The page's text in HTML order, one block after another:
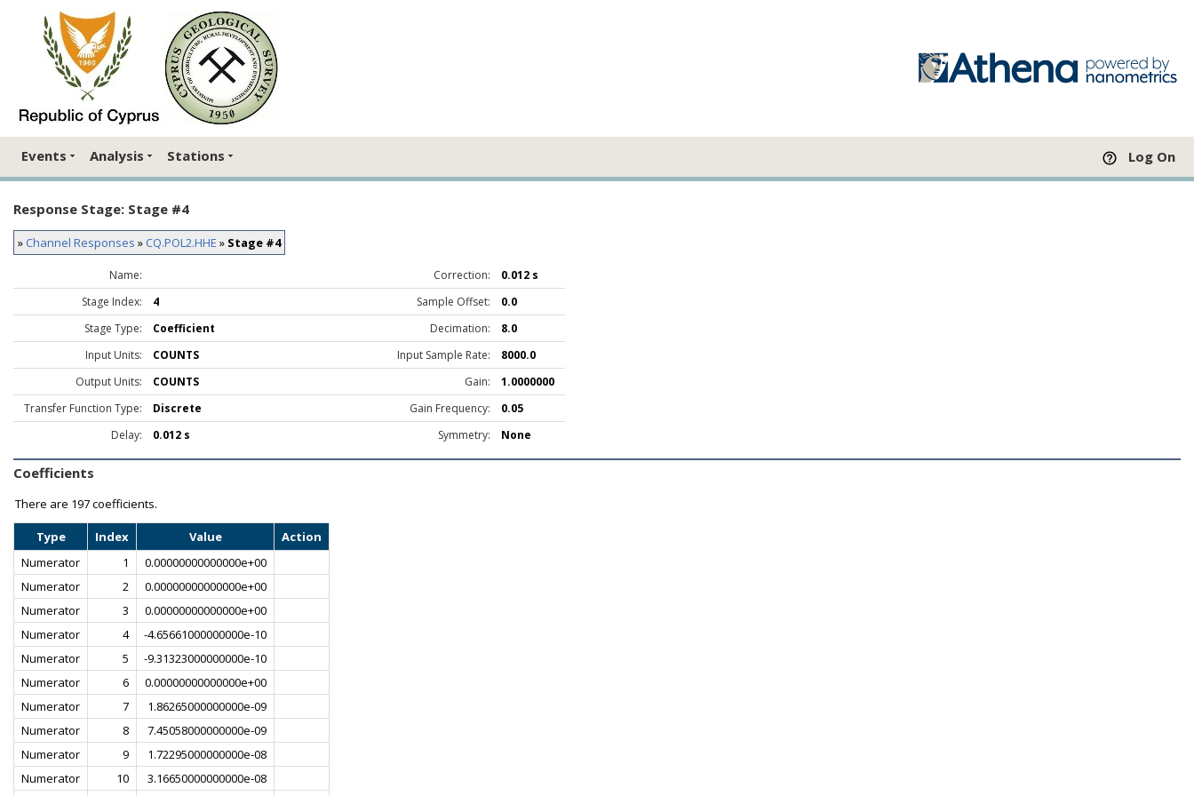
Events Analysis Stations Log On
Response Stage: Stage #4
» Channel Responses » CQ.POL2.HHE » Stage #4
Name: Correction:
0.012 s
Stage Index:
4 Sample Offset:
0.0
Stage Type:
Coefficient Decimation:
8.0
Input Units:
COUNTS Input Sample Rate:
8000.0
Output Units:
COUNTS Gain:
1.0000000
Transfer Function Type:
Discrete Gain Frequency:
0.05
Delay:
0.012 s Symmetry: None
Coefficients
There are 197 coefficients.
Type Index Value
Action
Numerator
1
0.00000000000000e+00
Numerator
2
0.00000000000000e+00
Numerator
3
0.00000000000000e+00
Numerator
4
-4.65661000000000e-10
Numerator
5
-9.31323000000000e-10
Numerator
6
0.00000000000000e+00
Numerator
7
1.86265000000000e-09
Numerator
8
7.45058000000000e-09
Numerator
9
1.72295000000000e-08
Numerator
10
3.16650000000000e-08